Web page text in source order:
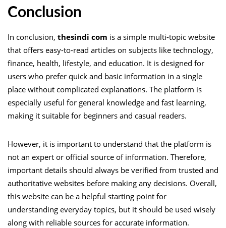
Conclusion
In conclusion, thesindi com is a simple multi-topic website
that offers easy-to-read articles on subjects like technology,
finance, health, lifestyle, and education. It is designed for
users who prefer quick and basic information in a single
place without complicated explanations. The platform is
especially useful for general knowledge and fast learning,
making it suitable for beginners and casual readers.
However, it is important to understand that the platform is
not an expert or official source of information. Therefore,
important details should always be verified from trusted and
authoritative websites before making any decisions. Overall,
this website can be a helpful starting point for
understanding everyday topics, but it should be used wisely
along with reliable sources for accurate information.